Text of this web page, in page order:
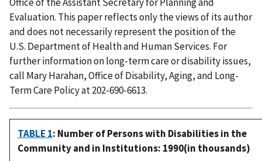
Office of the Assistant Secretary for Planning and
Evaluation. This paper reflects only the views of its author
and does not necessarily represent the position of the
U.S. Department of Health and Human Services. For
further information on long-term care or disability issues,
call Mary Harahan, Office of Disability, Aging, and Long-
Term Care Policy at 202-690-6613.
TABLE 1: Number of Persons with Disabilities in the
Community and in Institutions: 1990(in thousands)